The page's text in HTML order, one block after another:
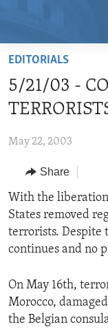
Skip
main
content
to
Navigation
Skip
to
Search
REGIONS
AFRICA
AMERICAS
EUROPE
TOPICS
HUMAN RIGHTS
SECURITY AND
AID AND
ECONOMY AND
ENVIRONMENT
ARCHIVE
ABOUT US
EDITORIALS
5/21/03 -
May 22, 2003
Share
With the
States removed
terrorists. Despite
continues and no
On May 16th,
Morocco,
the Belgian